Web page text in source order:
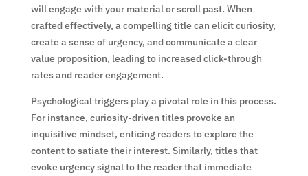
will engage with your material or scroll past. When
crafted effectively, a compelling title can elicit curiosity,
create a sense of urgency, and communicate a clear
value proposition, leading to increased click-through
rates and reader engagement.
Psychological triggers play a pivotal role in this process.
For instance, curiosity-driven titles provoke an
inquisitive mindset, enticing readers to explore the
content to satiate their interest. Similarly, titles that
evoke urgency signal to the reader that immediate